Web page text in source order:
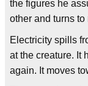
the figures he
other and turns to
Electricity spills
at the creature. It
again. It moves